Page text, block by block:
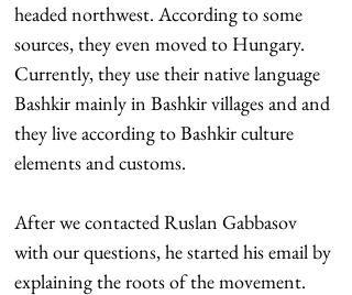
headed northwest. According to some
sources, they even moved to Hungary.
Currently, they use their native language
Bashkir mainly in Bashkir villages and and
they live according to Bashkir culture
elements and customs.
After we contacted Ruslan Gabbasov
with our questions, he started his email by
explaining the roots of the movement.